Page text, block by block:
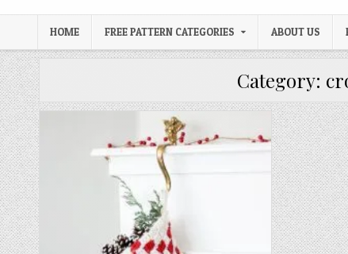
HOME FREE PATTERN CATEGORIES ABOUT US
Category: